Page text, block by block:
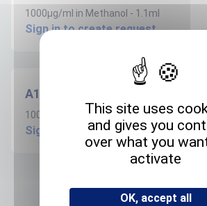
1000µg/ml in Methanol - 1.1ml
Sign in to create request
A160S100MEVC
100µg/ml in Methanol - 1.1ml
Sign in to create request
Product
This site uses
and gives you
over what you
activate
OK, accept all